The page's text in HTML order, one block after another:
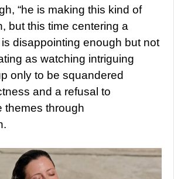
“he is making this kind of
but this time centering a
disappointing enough but not
as watching intriguing
only to be squandered
and a refusal to
themes through